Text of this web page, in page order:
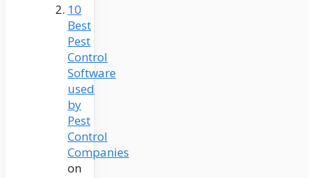
10
Best
Pest
Control
Software
used
by
Pest
Control
Companies
on